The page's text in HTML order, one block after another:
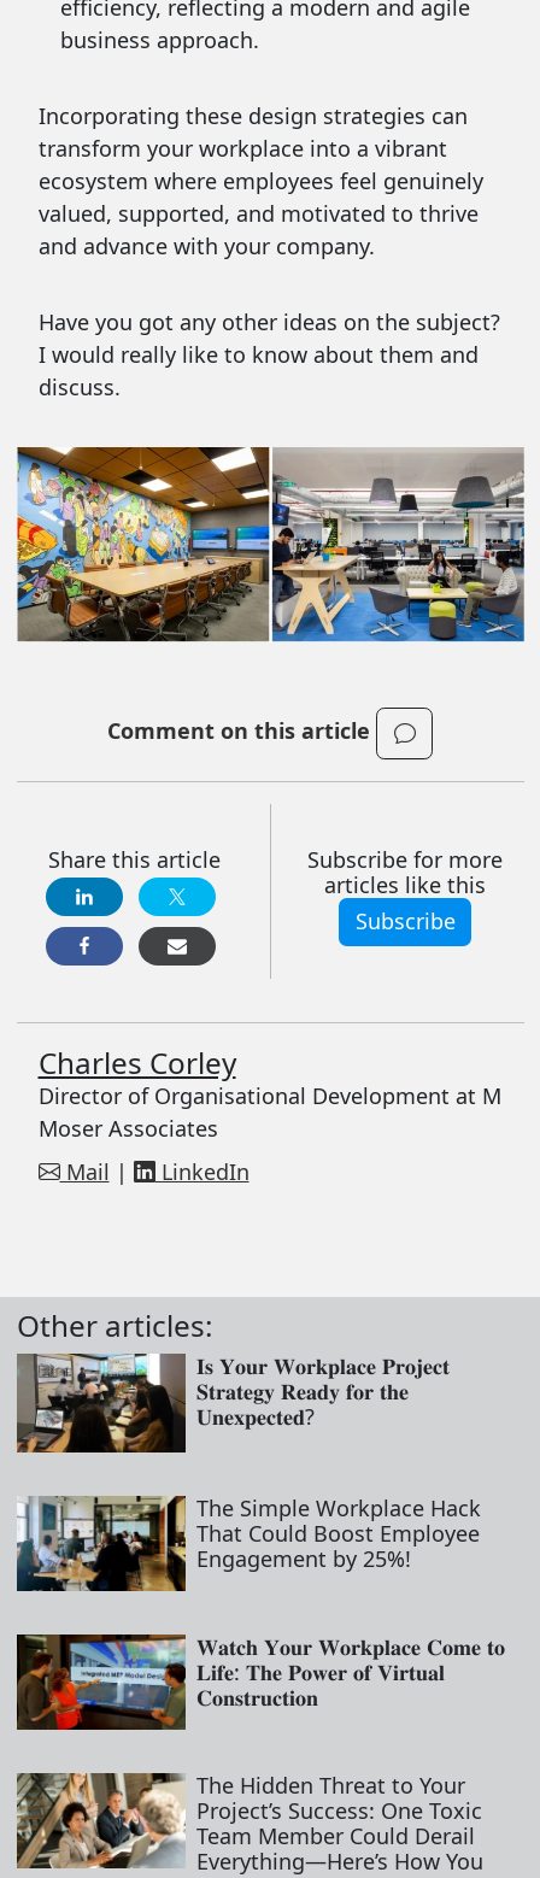
efficiency, reflecting a modern and agile
business approach.
Incorporating these design strategies can
transform your workplace into a vibrant
ecosystem where employees feel genuinely
valued, supported, and motivated to thrive
and advance with your company.
Have you got any other ideas on the subject?
I would really like to know about them and
discuss.
Comment on this article
Share this article
Subscribe for more
articles like this
Subscribe
Charles Corley
Director of Organisational Development at M
Moser Associates
Mail | LinkedIn
Other articles:
𝐈𝐬 𝐘𝐨𝐮𝐫 𝐖𝐨𝐫𝐤𝐩𝐥𝐚𝐜𝐞 𝐏𝐫𝐨𝐣𝐞𝐜𝐭
𝐒𝐭𝐫𝐚𝐭𝐞𝐠𝐲 𝐑𝐞𝐚𝐝𝐲 𝐟𝐨𝐫 𝐭𝐡𝐞
𝐔𝐧𝐞𝐱𝐩𝐞𝐜𝐭𝐞𝐝?
The Simple Workplace Hack
That Could Boost Employee
Engagement by 25%!
𝐖𝐚𝐭𝐜𝐡 𝐘𝐨𝐮𝐫 𝐖𝐨𝐫𝐤𝐩𝐥𝐚𝐜𝐞 𝐂𝐨𝐦𝐞 𝐭𝐨
𝐋𝐢𝐟𝐞: 𝐓𝐡𝐞 𝐏𝐨𝐰𝐞𝐫 𝐨𝐟 𝐕𝐢𝐫𝐭𝐮𝐚𝐥
𝐂𝐨𝐧𝐬𝐭𝐫𝐮𝐜𝐭𝐢𝐨𝐧
The Hidden Threat to Your
Project’s Success: One Toxic
Team Member Could Derail
Everything—Here’s How You